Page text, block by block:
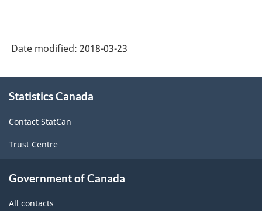
System
Canada
2017
Version
1.0
Classification
Date modified: 2018-03-23
this
Statistics Canada
Contact StatCan
Trust Centre
Government of Canada
All contacts